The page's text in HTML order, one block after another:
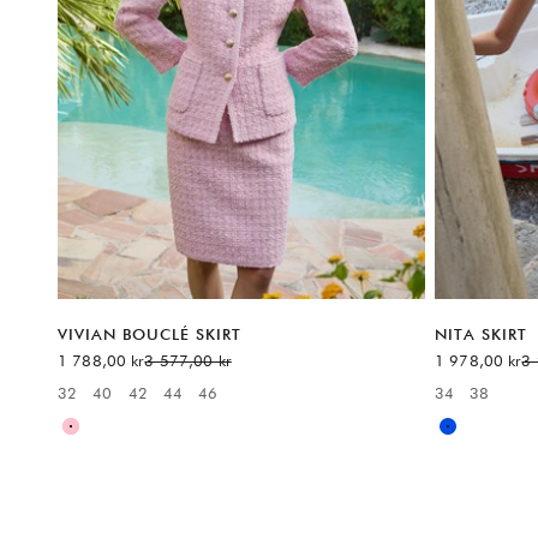
VIVIAN BOUCLÉ SKIRT
Sale price
1 788,00 krRegular price
3 577,00 kr
Available sizes:
32 40 42 44 46
Pink
NITA SKIRT
Sale price
1 978,00 kr3
Available sizes:
34 38
Blue